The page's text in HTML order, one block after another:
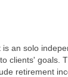
an solo
clients' goals.
retirement